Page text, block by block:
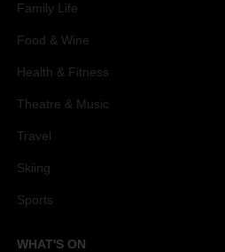
Family Life
Food & Wine
Health & Fitness
Theatre & Music
Travel
Skiing
Sports
WHAT'S ON